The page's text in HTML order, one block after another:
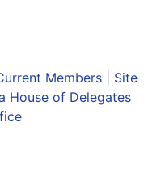
Members| Site
House of Delegates